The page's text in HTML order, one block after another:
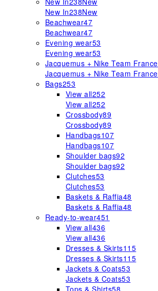
New In238New
Beachwear47
Beachwear47
Evening wear53
Evening wear53
Jacquemus + Nike Team France
Jacquemus + Nike Team France
Bags253
View all252
View all252
Crossbody89
Crossbody89
Handbags107
Handbags107
Shoulder bags92
Shoulder bags92
Clutches53
Clutches53
Baskets & Raffia48
Baskets & Raffia48
Ready-to-wear451
View all436
View all436
Dresses & Skirts115
Dresses & Skirts115
Jackets & Coats53
Jackets & Coats53
Tops & Shirts58